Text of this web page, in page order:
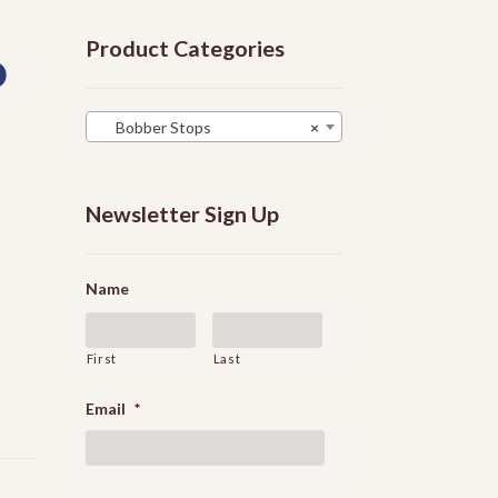
Product Categories
×
Bobber Stops
Newsletter Sign Up
Name
First Last
Email *